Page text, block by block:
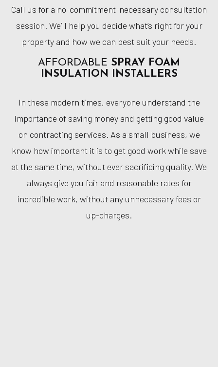
Call us for a no-commitment-necessary consultation
session. We’ll help you decide what’s right for your
property and how we can best suit your needs.
AFFORDABLE SPRAY FOAM
INSULATION INSTALLERS
In these modern times, everyone understand the
importance of saving money and getting good value
on contracting services. As a small business, we
know how important it is to get good work while save
at the same time, without ever sacrificing quality. We
always give you fair and reasonable rates for
incredible work, without any unnecessary fees or
up-charges.